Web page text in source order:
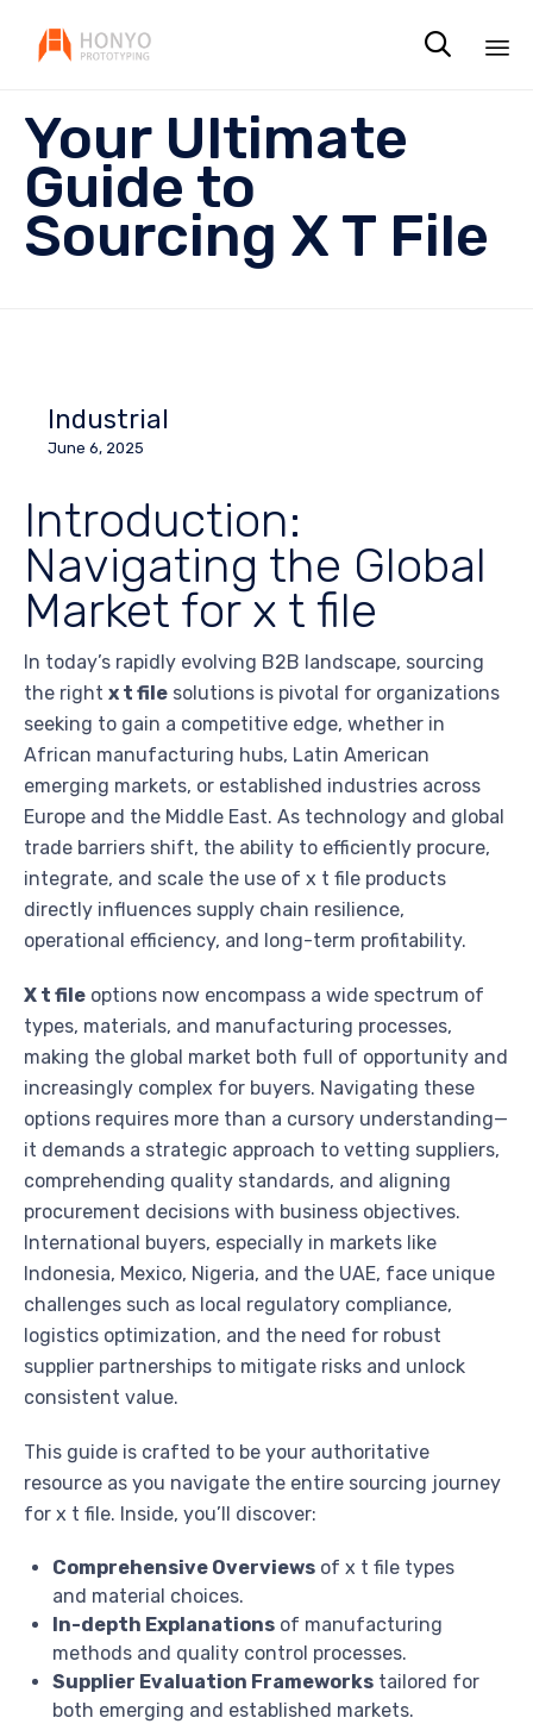

Your Ultimate
Guide to
Sourcing X T File
Industrial
June 6, 2025
Introduction:
Navigating the Global
Market for x t file
In today’s rapidly evolving B2B landscape, sourcing
the right x t file solutions is pivotal for organizations
seeking to gain a competitive edge, whether in
African manufacturing hubs, Latin American
emerging markets, or established industries across
Europe and the Middle East. As technology and global
trade barriers shift, the ability to efficiently procure,
integrate, and scale the use of x t file products
directly influences supply chain resilience,
operational efficiency, and long-term profitability.
X t file options now encompass a wide spectrum of
types, materials, and manufacturing processes,
making the global market both full of opportunity and
increasingly complex for buyers. Navigating these
options requires more than a cursory understanding—
it demands a strategic approach to vetting suppliers,
comprehending quality standards, and aligning
procurement decisions with business objectives.
International buyers, especially in markets like
Indonesia, Mexico, Nigeria, and the UAE, face unique
challenges such as local regulatory compliance,
logistics optimization, and the need for robust
supplier partnerships to mitigate risks and unlock
consistent value.
This guide is crafted to be your authoritative
resource as you navigate the entire sourcing journey
for x t file. Inside, you’ll discover:
Comprehensive Overviews of x t file types
and material choices.
In-depth Explanations of manufacturing
methods and quality control processes.
Supplier Evaluation Frameworks tailored for
both emerging and established markets.